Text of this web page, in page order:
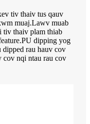
tiv thaiv tus qauv
muaj.Lawv muab
tiv thaiv plam thiab
dipping yog
dipped rau hauv cov
cov nqi ntau rau cov